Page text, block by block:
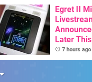
Egret II
Later
With Its
Library
7 hours ago